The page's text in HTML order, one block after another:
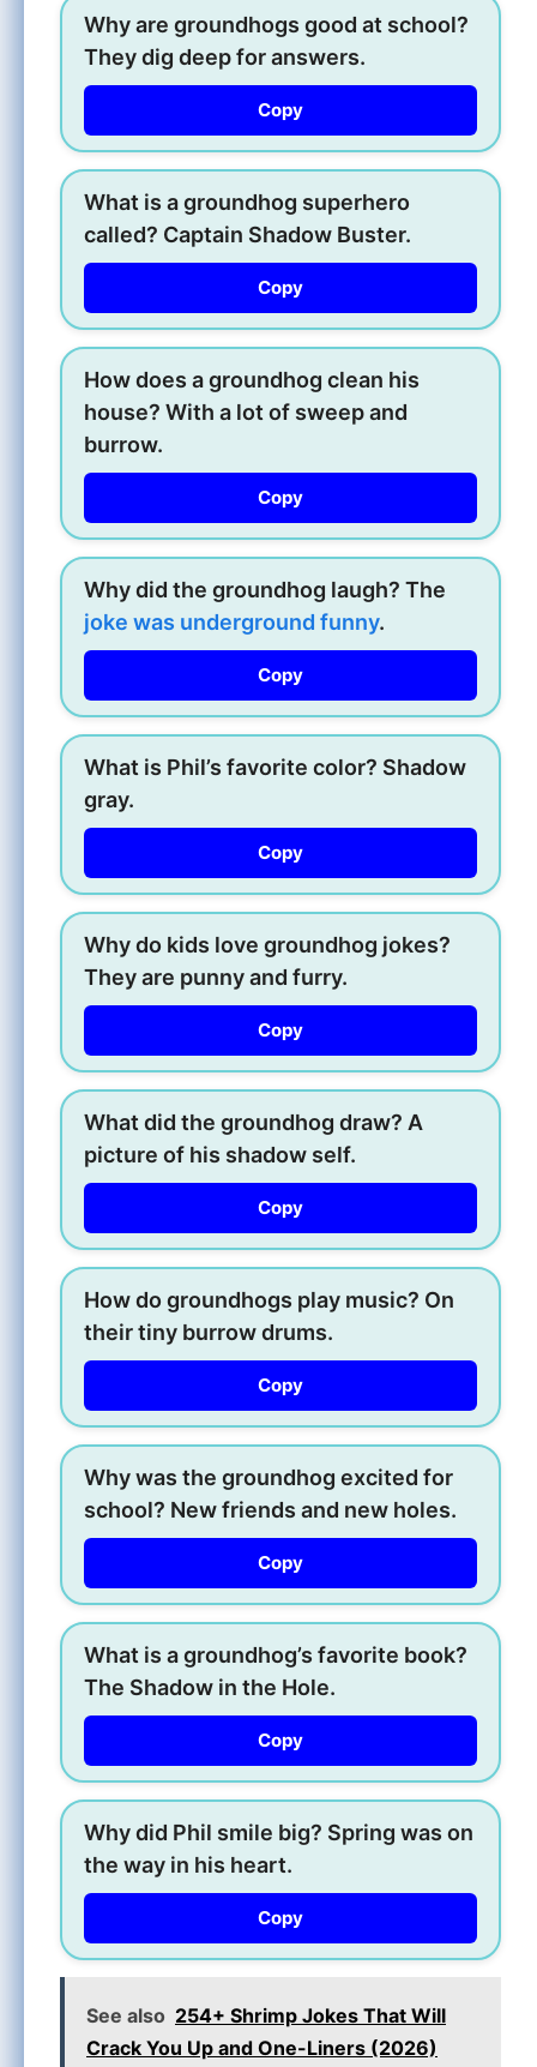
Why are groundhogs good at school?
They dig deep for answers.
Copy
What is a groundhog superhero
called? Captain Shadow Buster.
Copy
How does a groundhog clean his
house? With a lot of sweep and
burrow.
Copy
Why did the groundhog laugh? The
joke was underground funny.
Copy
What is Phil’s favorite color? Shadow
gray.
Copy
Why do kids love groundhog jokes?
They are punny and furry.
Copy
What did the groundhog draw? A
picture of his shadow self.
Copy
How do groundhogs play music? On
their tiny burrow drums.
Copy
Why was the groundhog excited for
school? New friends and new holes.
Copy
What is a groundhog’s favorite book?
The Shadow in the Hole.
Copy
Why did Phil smile big? Spring was on
the way in his heart.
Copy
See also 254+ Shrimp Jokes That Will
Crack You Up and One-Liners (2026)